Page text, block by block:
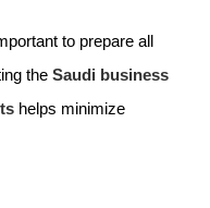
to prepare all
the Saudi business
helps minimize